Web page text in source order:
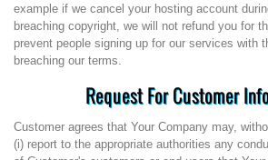
example if we cancel your hosting account
breaching copyright, we will not refund you for
prevent people signing up for our services with
breaching our terms.
Request For Customer
Customer agrees that Your Company may,
(i) report to the appropriate authorities any